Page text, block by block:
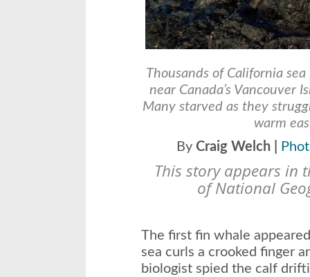
Thousands of California
near Canada’s
Many starved as they
warm
ByCraig Welch |
This story appears in
ofNational
The first fin whale
sea curls a crooked finger
biologist spied the calf